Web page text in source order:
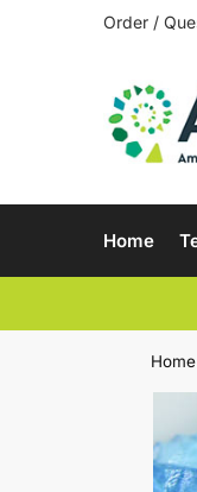
Order /
Home
Home